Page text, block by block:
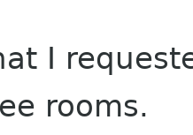
I
rooms.